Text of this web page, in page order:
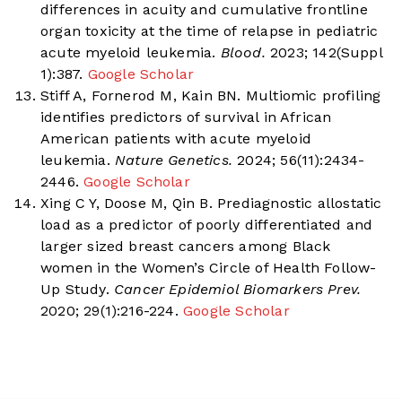
differences in acuity and cumulative frontline
organ toxicity at the time of relapse in pediatric
acute myeloid leukemia. Blood. 2023; 142(Suppl
1):387. Google Scholar
Stiff A, Fornerod M, Kain BN. Multiomic profiling
identifies predictors of survival in African
American patients with acute myeloid
leukemia. Nature Genetics. 2024; 56(11):2434-
2446.Google Scholar
Xing C Y, Doose M, Qin B. Prediagnostic allostatic
load as a predictor of poorly differentiated and
larger sized breast cancers among Black
women in the Women’s Circle of Health Follow-
Up Study. Cancer Epidemiol Biomarkers Prev.
2020; 29(1):216-224.Google Scholar